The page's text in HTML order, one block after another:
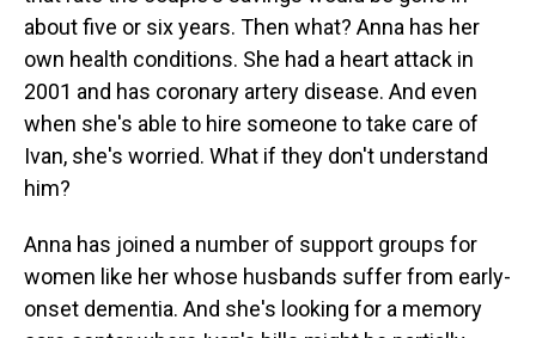
about five or six years. Then what? Anna has her
own health conditions. She had a heart attack in
2001 and has coronary artery disease. And even
when she's able to hire someone to take care of
Ivan, she's worried. What if they don't understand
him?
Anna has joined a number of support groups for
women like her whose husbands suffer from early-
onset dementia. And she's looking for a memory